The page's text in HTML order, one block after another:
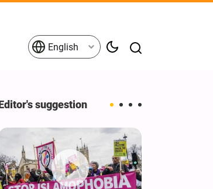
English
Editor's suggestion